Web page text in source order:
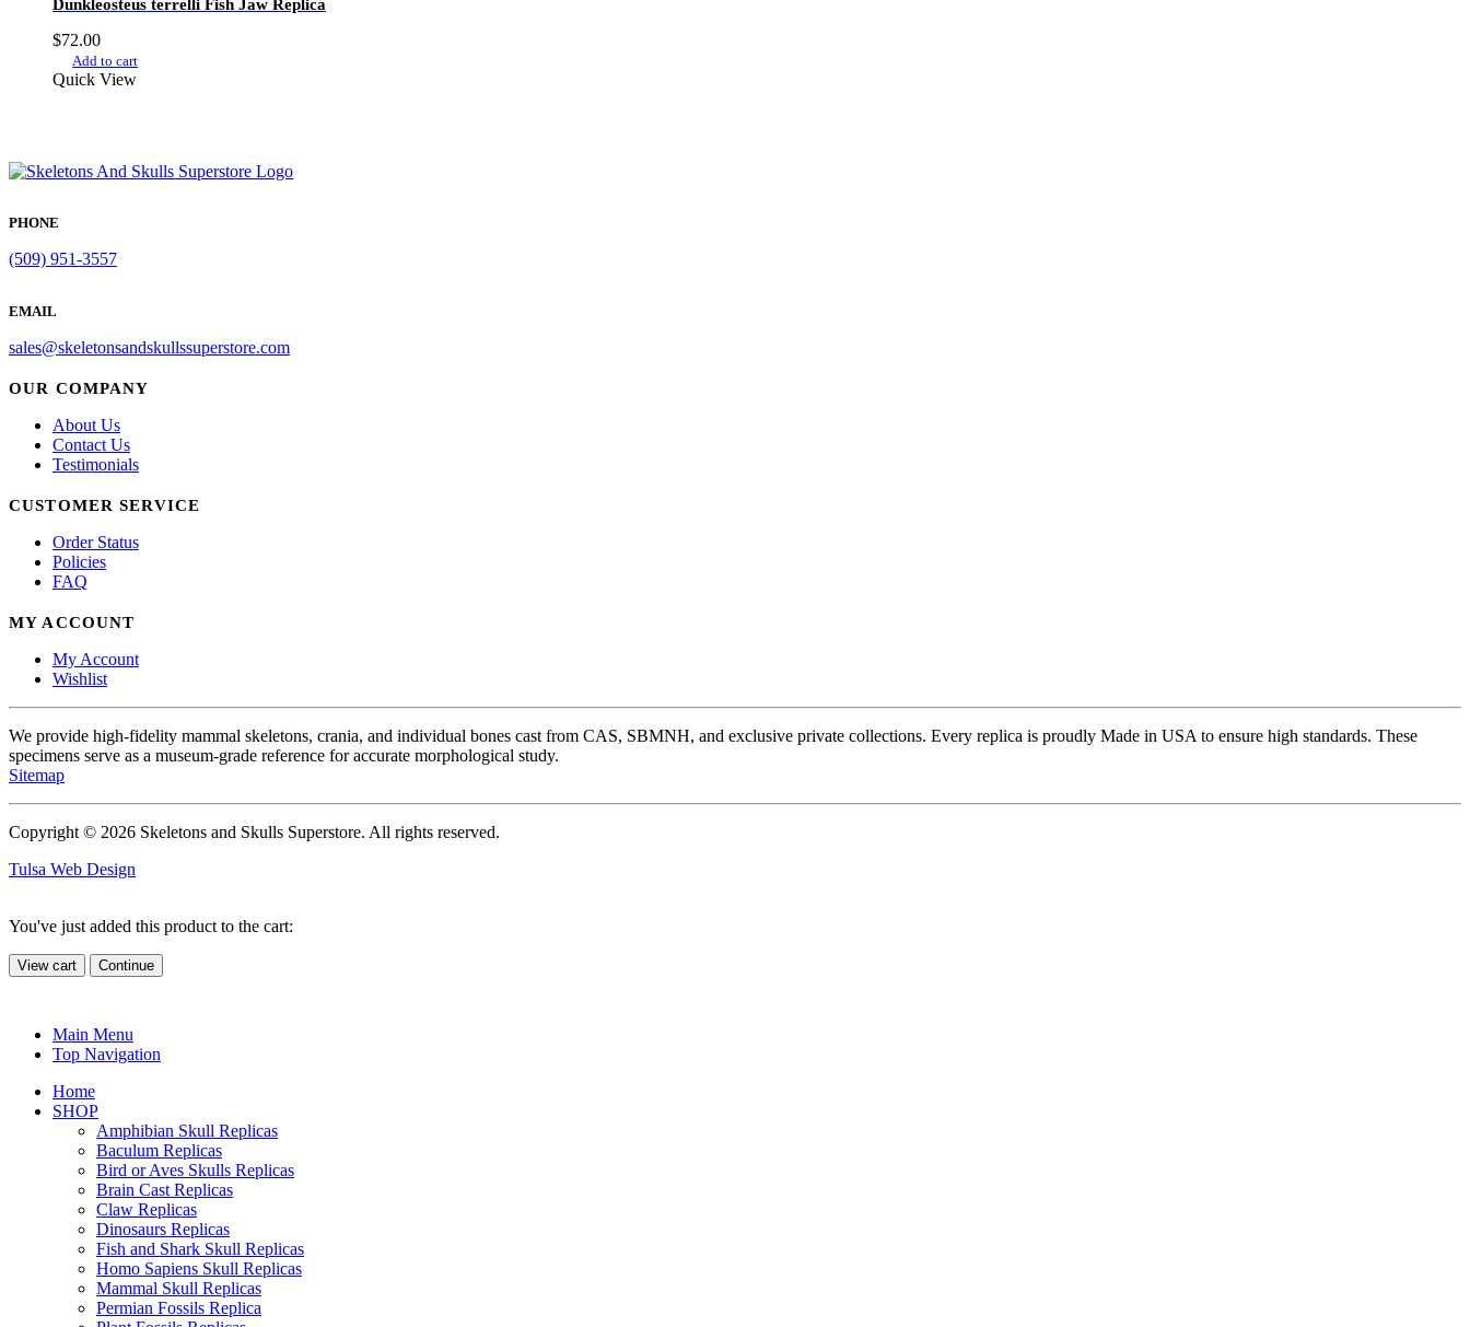
Dunkleosteus terrelli Fish Jaw Replica
$72.00
Add to cart
Quick View
PHONE
(509) 951-3557
EMAIL
sales@skeletonsandskullssuperstore.com
OUR COMPANY
About Us
Contact Us
Testimonials
CUSTOMER SERVICE
Order Status
Policies
FAQ
MY ACCOUNT
My Account
Wishlist
We provide high-fidelity mammal skeletons, crania, and individual bones cast from CAS, SBMNH, and exclusive private collections. Every replica is proudly Made in USA to ensure high standards. These
specimens serve as a museum-grade reference for accurate morphological study.
Sitemap
Copyright © 2026 Skeletons and Skulls Superstore. All rights reserved.
Tulsa Web Design
You've just added this product to the cart:
View cart Continue
Main Menu
Top Navigation
Home
SHOP
Amphibian Skull Replicas
Baculum Replicas
Bird or Aves Skulls Replicas
Brain Cast Replicas
Claw Replicas
Dinosaurs Replicas
Fish and Shark Skull Replicas
Homo Sapiens Skull Replicas
Mammal Skull Replicas
Permian Fossils Replica